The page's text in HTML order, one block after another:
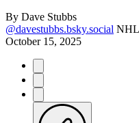
By Dave Stubbs
@davestubbs.bsky.social
October 15, 2025